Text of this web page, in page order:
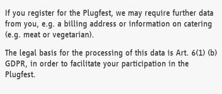
If you register for the Plugfest, we may require further data
from you, e.g. a billing address or information on catering
(e.g. meat or vegetarian).
The legal basis for the processing of this data is Art. 6(1) (b)
GDPR, in order to facilitate your participation in the
Plugfest.